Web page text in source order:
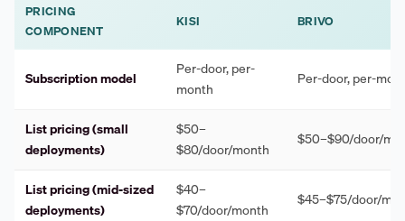
PRICING
COMPONENT
KISI BRIVO
Subscription model
Per-door, per-
month
Per-door, per-
List pricing (small
deployments)
$50–
$80/door/month
$50–$90/door/
List pricing (mid-sized
deployments)
$40–
$70/door/month
$45–$75/door/